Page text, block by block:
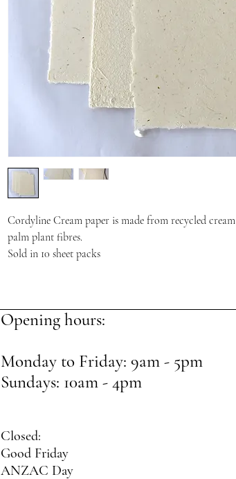
Cordyline Cream paper is made from recycled
palm plant fibres.
Sold in 10 sheet packs
Opening hours:
Monday to Friday: 9am - 5pm
Sundays: 10am - 4pm
Closed:
Good Friday
ANZAC Day